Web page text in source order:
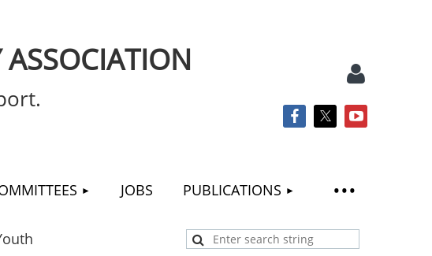
JOBS PUBLICATIONS